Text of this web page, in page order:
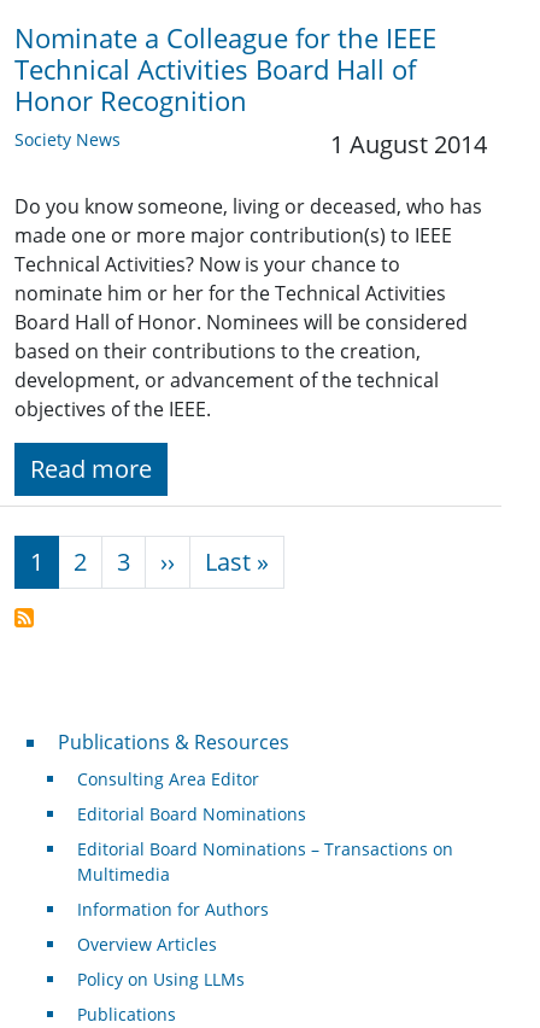
Nominate a Colleague for the IEEE
Technical Activities Board Hall of
Honor Recognition
Society News 1 August 2014
Do you know someone, living or deceased, who has
made one or more major contribution(s) to IEEE
Technical Activities? Now is your chance to
nominate him or her for the Technical Activities
Board Hall of Honor. Nominees will be considered
based on their contributions to the creation,
development, or advancement of the technical
objectives of the IEEE.
Read more
Pagination
1 2 3 ›› Next page
Last »
Publications & Resources
Publications & Resources
Consulting Area Editor
Editorial Board Nominations
Editorial Board Nominations – Transactions on
Multimedia
Information for Authors
Overview Articles
Policy on Using LLMs
Publications